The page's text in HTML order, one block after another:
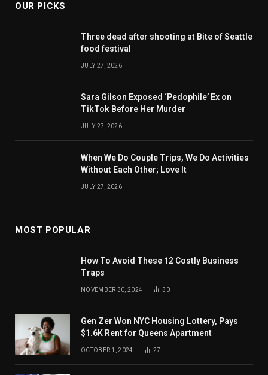
OUR PICKS
Three dead after shooting at Bite of Seattle
food festival
JULY 27, 2026
Sara Gilson Exposed ‘Pedophile’ Ex on
TikTok Before Her Murder
JULY 27, 2026
When We Do Couple Trips, We Do Activities
Without Each Other; Love It
JULY 27, 2026
MOST POPULAR
How To Avoid These 12 Costly Business
Traps
NOVEMBER 30, 2024 30
Gen Zer Won NYC Housing Lottery, Pays
$1.6K Rent for Queens Apartment
OCTOBER 1, 2024 27